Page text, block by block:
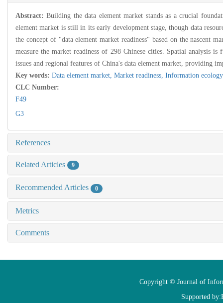
Abstract:Building the data element market stands as a crucial
element market is still in its early development stage, though data
the concept of "data element market readiness" based on the nascent
measure the market readiness of 298 Chinese cities. Spatial analysis
issues and regional features of China's data element market, providing
Key words: Data element market, Market readiness, Information
CLC Number:
F49
G3
References
Related Articles 9
Recommended Articles 0
Metrics
Comments
Copyright © Journal of
Supported